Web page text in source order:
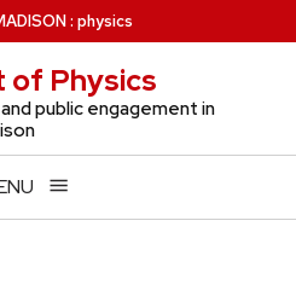
: physics
of Physics
public engagement in